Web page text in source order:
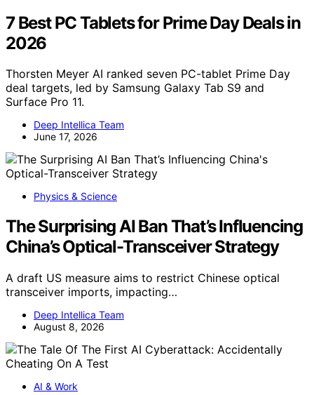
7 Best PC Tablets for Prime Day Deals in
2026
Thorsten Meyer AI ranked seven PC-tablet Prime Day
deal targets, led by Samsung Galaxy Tab S9 and
Surface Pro 11.
Deep Intellica Team
June 17, 2026
Physics & Science
The Surprising AI Ban That’s Influencing
China’s Optical-Transceiver Strategy
A draft US measure aims to restrict Chinese optical
transceiver imports, impacting…
Deep Intellica Team
August 8, 2026
AI & Work